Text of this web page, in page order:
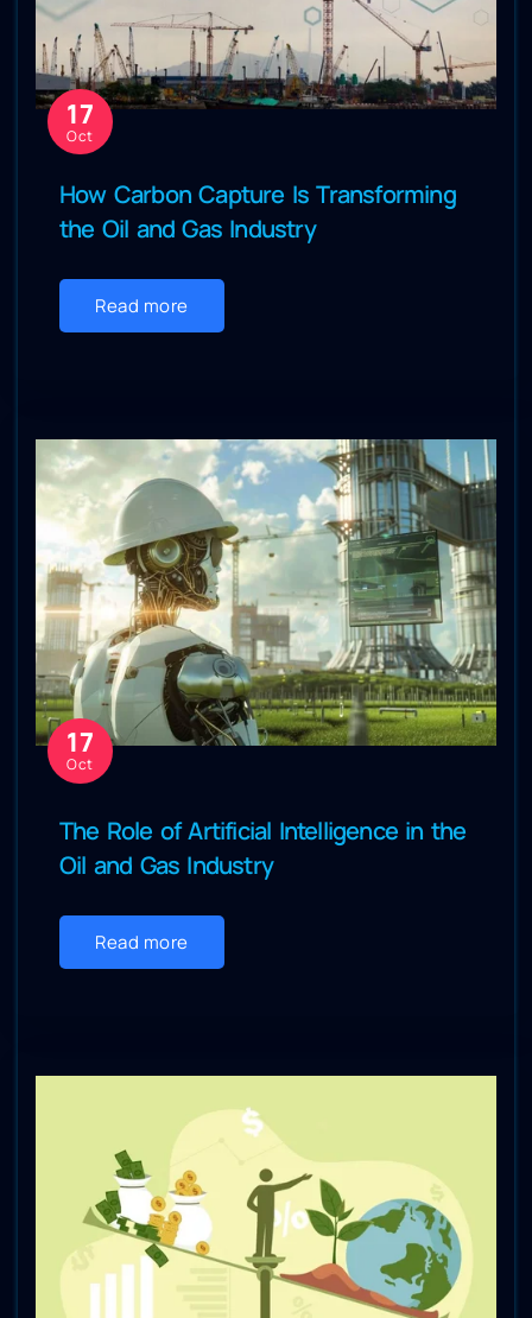
17
Oct
How Carbon Capture Is Transforming
the Oil and Gas Industry
Read more
17
Oct
The Role of Artificial Intelligence in the
Oil and Gas Industry
Read more